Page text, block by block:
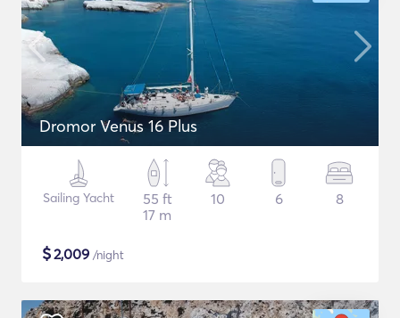
Dromor Venus 16 Plus
Sailing Yacht
55 ft
17 m
10 6 8
$2,009 /night